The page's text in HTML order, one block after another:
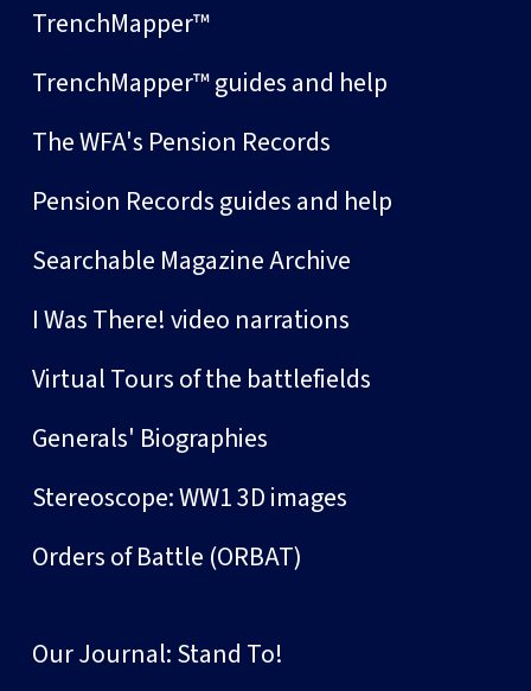
TrenchMapper™
TrenchMapper™ guides and help
The WFA's Pension Records
Pension Records guides and help
Searchable Magazine Archive
I Was There! video narrations
Virtual Tours of the battlefields
Generals' Biographies
Stereoscope: WW1 3D images
Orders of Battle (ORBAT)
Our Journal: Stand To!